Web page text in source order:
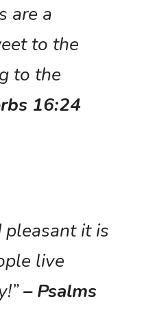
are a
to the
to the
16:24
pleasant it is
live
– Psalms